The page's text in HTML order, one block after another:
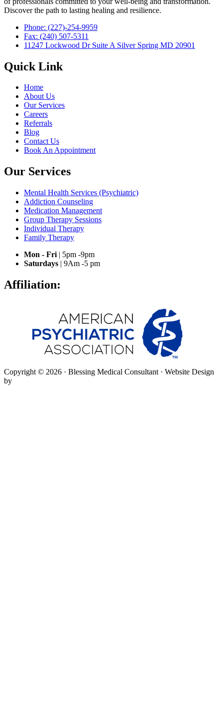
Discover the path to lasting healing and resilience.
Phone: (227)-254-9959
Fax: (240) 507-5311
11247 Lockwood Dr Suite A Silver Spring MD 20901
Quick Link
Home
About Us
Our Services
Careers
Referrals
Blog
Contact Us
Book An Appointment
Our Services
Mental Health Services (Psychiatric)
Addiction Counseling
Medication Management
Group Therapy Sessions
Individual Therapy
Family Therapy
Mon - Fri | 5pm -9pm
Saturdays | 9Am -5 pm
Affiliation:
Copyright © 2026 · Blessing Medical Consultant · Website Design
by